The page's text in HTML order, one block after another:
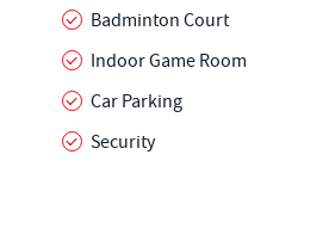
Badminton Court
Indoor Game Room
Car Parking
Security